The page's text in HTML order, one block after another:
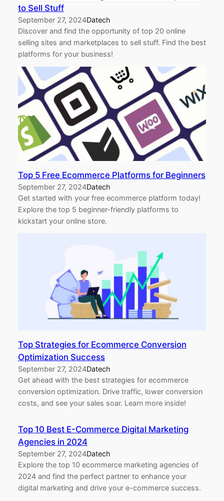
to Sell Stuff
September 27, 2024Datech
Discover and find the opportunity of top 20 online
selling sites and marketplaces to sell stuff. Find the best
platforms for your business!
Top 5 Free Ecommerce Platforms for Beginners
September 27, 2024Datech
Get started with your free ecommerce platform today!
Explore the top 5 beginner-friendly platforms to
kickstart your online store.
Top Strategies for Ecommerce Conversion
Optimization Success
September 27, 2024Datech
Get ahead with the best strategies for ecommerce
conversion optimization. Drive traffic, lower conversion
costs, and see your sales soar. Learn more inside!
Top 10 Best E-Commerce Digital Marketing
Agencies in 2024
September 27, 2024Datech
Explore the top 10 ecommerce marketing agencies of
2024 and find the perfect partner to enhance your
digital marketing and drive your e-commerce success.